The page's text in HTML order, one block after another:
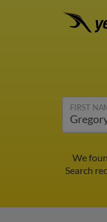
FIRST
We
Search